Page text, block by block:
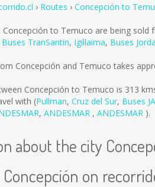
Routes Concepción to
to Temuco are being sold
Buses TranSantin, Igillaima, Buses
Concepción and Temuco takes
Concepción to Temuco is 313
with (Pullman, Cruz del Sur, Buses
, ANDESMAR , ANDESMAR ).
about the city
on